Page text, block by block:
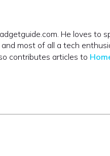
He loves to
most of all a tech
contributes articles to